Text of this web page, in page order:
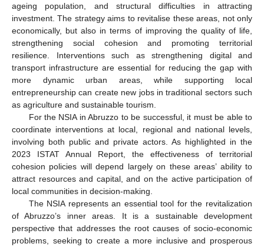
ageing population, and structural difficulties in attracting
investment. The strategy aims to revitalise these areas, not only
economically, but also in terms of improving the quality of life,
strengthening social cohesion and promoting territorial
resilience. Interventions such as strengthening digital and
transport infrastructure are essential for reducing the gap with
more dynamic urban areas, while supporting local
entrepreneurship can create new jobs in traditional sectors such
as agriculture and sustainable tourism.
For the NSIA in Abruzzo to be successful, it must be able to
coordinate interventions at local, regional and national levels,
involving both public and private actors. As highlighted in the
2023 ISTAT Annual Report, the effectiveness of territorial
cohesion policies will depend largely on these areas’ ability to
attract resources and capital, and on the active participation of
local communities in decision-making.
The NSIA represents an essential tool for the revitalization
of Abruzzo’s inner areas. It is a sustainable development
perspective that addresses the root causes of socio-economic
problems, seeking to create a more inclusive and prosperous